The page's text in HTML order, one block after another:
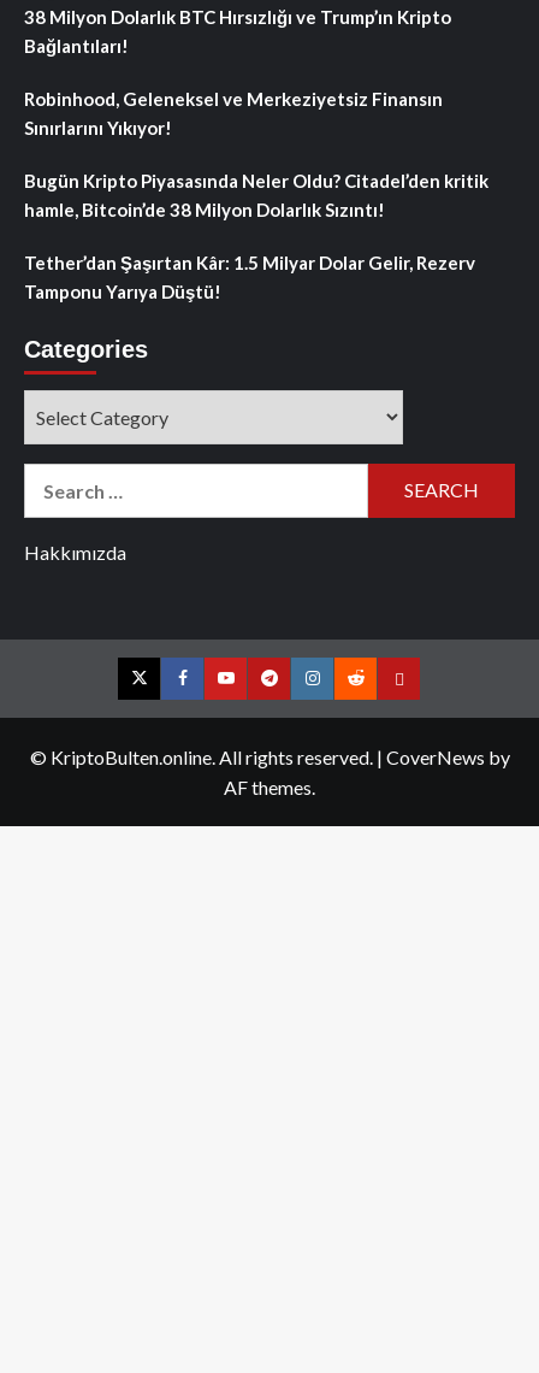
38 Milyon Dolarlık BTC Hırsızlığı ve Trump’ın Kripto
Bağlantıları!
Robinhood, Geleneksel ve Merkeziyetsiz Finansın
Sınırlarını Yıkıyor!
Bugün Kripto Piyasasında Neler Oldu? Citadel’den kritik
hamle, Bitcoin’de 38 Milyon Dolarlık Sızıntı!
Tether’dan Şaşırtan Kâr: 1.5 Milyar Dolar Gelir, Rezerv
Tamponu Yarıya Düştü!
Categories
Hakkımızda
TwitterFacebookYouTubeTelegramInstagram
RedditContact
© KriptoBulten.online. All rights reserved. | CoverNews by
AF themes.